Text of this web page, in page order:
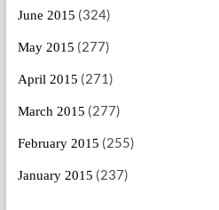
June 2015 (324)
May 2015 (277)
April 2015 (271)
March 2015 (277)
February 2015 (255)
January 2015 (237)